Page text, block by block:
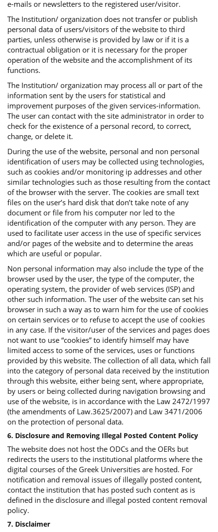
e-mails or newsletters to the registered user/visitor.
The Institution/ organization does not transfer or publish
personal data of users/visitors of the website to third
parties, unless otherwise is provided by law or if it is a
contractual obligation or it is necessary for the proper
operation of the website and the accomplishment of its
functions.
The Institution/ organization may process all or part of the
information sent by the users for statistical and
improvement purposes of the given services-information.
The user can contact with the site administrator in order to
check for the existence of a personal record, to correct,
change, or delete it.
During the use of the website, personal and non personal
identification of users may be collected using technologies,
such as cookies and/or monitoring ip addresses and other
similar technologies such as those resulting from the contact
of the browser with the server. The cookies are small text
files on the user’s hard disk that don’t take note of any
document or file from his computer nor led to the
identification of the computer with any person. They are
used to facilitate user access in the use of specific services
and/or pages of the website and to determine the areas
which are useful or popular.
Non personal information may also include the type of the
browser used by the user, the type of the computer, the
operating system, the provider of web services (ISP) and
other such information. The user of the website can set his
browser in such a way as to warn him for the use of cookies
on certain services or to refuse to accept the use of cookies
in any case. If the visitor/user of the services and pages does
not want to use “cookies” to identify himself may have
limited access to some of the services, uses or functions
provided by this website. The collection of all data, which fall
into the category of personal data received by the institution
through this website, either being sent, where appropriate,
by users or being collected during navigation browsing and
use of the website, is in accordance with the Law 2472/1997
(the amendments of Law.3625/2007) and Law 3471/2006
on the protection of personal data.
6. Disclosure and Removing Illegal Posted Content Policy
The website does not host the ODCs and the OERs but
redirects the users to the institutional platforms where the
digital courses of the Greek Universities are hosted. For
notification and removal issues of illegally posted content,
contact the institution that has posted such content as is
defined in the disclosure and illegal posted content removal
policy.
7. Disclaimer